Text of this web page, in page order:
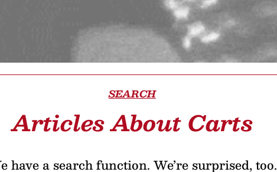
SEARCH
Articles About Carts
have a search function. We’re surprised, too.